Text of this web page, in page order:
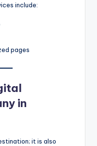
include:
pages
in
it is also